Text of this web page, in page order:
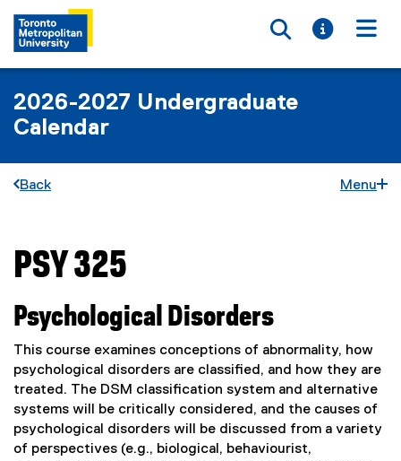
Toggle
Toggle
2026-2027 Undergraduate
Calendar
Back Menu
You are now in the main content area
PSY 325
Psychological Disorders
This course examines conceptions of abnormality, how
psychological disorders are classified, and how they are
treated. The DSM classification system and alternative
systems will be critically considered, and the causes of
psychological disorders will be discussed from a variety
of perspectives (e.g., biological, behaviourist,